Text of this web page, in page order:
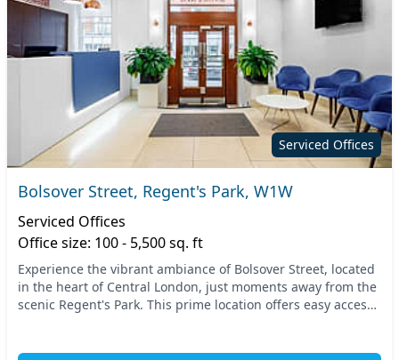
Serviced Offices
Bolsover Street, Regent's Park, W1W
Serviced Offices
Office size: 100 - 5,500 sq. ft
Experience the vibrant ambiance of Bolsover Street, located
in the heart of Central London, just moments away from the
scenic Regent's Park. This prime location offers easy access